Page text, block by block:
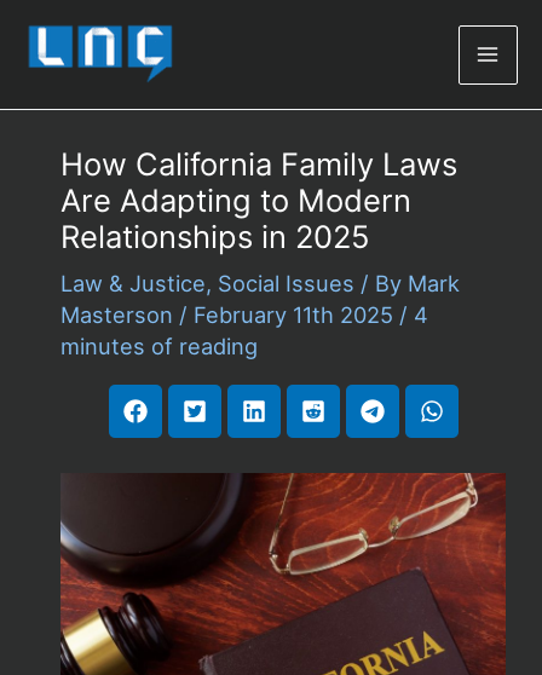
How California Family Laws
Are Adapting to Modern
Relationships in 2025
Law & Justice, Social Issues / By Mark
Masterson / February 11th 2025 / 4
minutes of reading